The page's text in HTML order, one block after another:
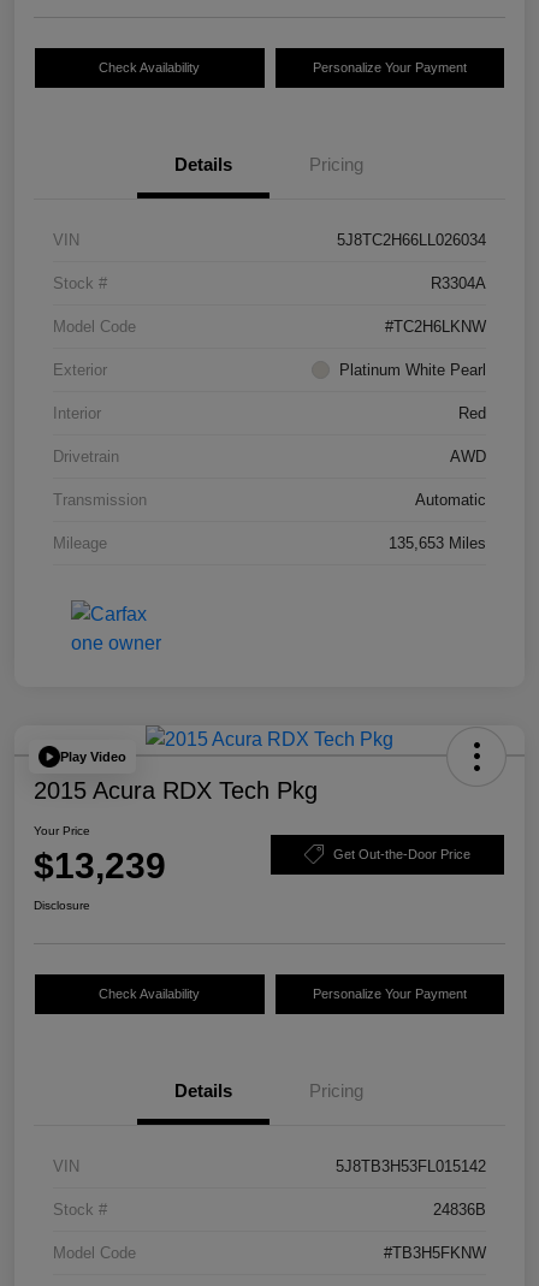
Check Availability Personalize Your Payment
Details Pricing
VIN 5J8TC2H66LL026034
Stock # R3304A
Model Code #TC2H6LKNW
Exterior Platinum White Pearl
Interior Red
Drivetrain AWD
Transmission Automatic
Mileage 135,653 Miles
Play Video
2015 Acura RDX Tech Pkg
Your Price
$13,239 Get Out-the-Door Price
Disclosure
Check Availability Personalize Your Payment
Details Pricing
VIN 5J8TB3H53FL015142
Stock # 24836B
Model Code #TB3H5FKNW